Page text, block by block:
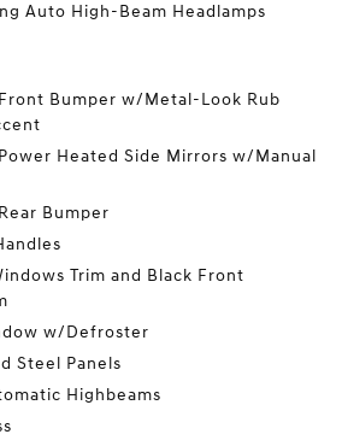
Auto High-Beam Headlamps
Bumper w/Metal-Look Rub
Heated Side Mirrors w/Manual
Bumper
Trim and Black Front
w/Defroster
Steel Panels
Highbeams